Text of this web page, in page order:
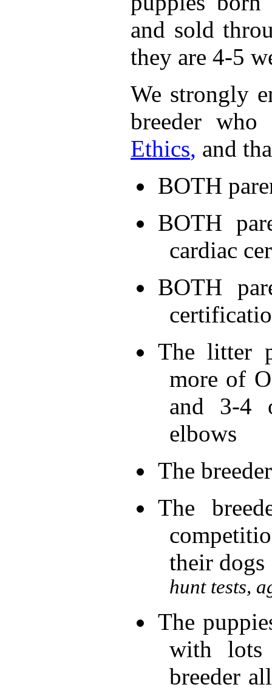
and sold
they are 4-5
We strongly
breeder who
Ethics, and
BOTH
BOTH
cardiac
BOTH
The litter
more of
and 3-4
elbows
The
The
their dogs
hunt tests,
The
with lots
breeder